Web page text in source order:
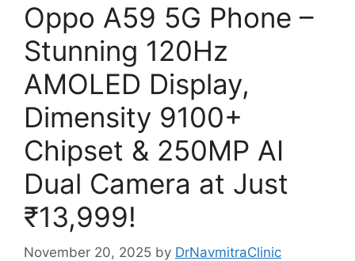
Oppo A59 5G Phone –
Stunning 120Hz
AMOLED Display,
Dimensity 9100+
Chipset & 250MP AI
Dual Camera at Just
₹13,999!
November 20, 2025 by DrNavmitraClinic